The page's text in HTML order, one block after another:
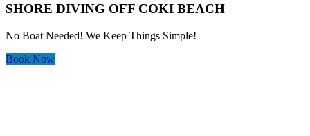
SHORE DIVING OFF COKI BEACH
No Boat Needed! We Keep Things Simple!
Book Now